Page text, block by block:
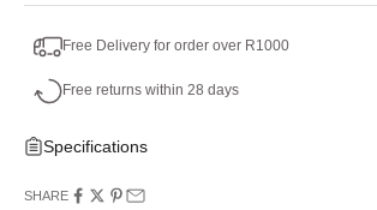
Free Delivery for order over R1000
Free returns within 28 days
Specifications
SHARE